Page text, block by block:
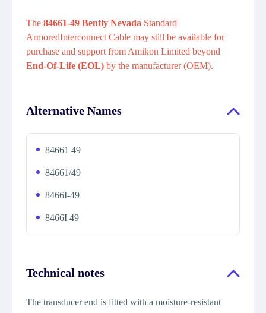
The 84661-49 Bently Nevada Standard
ArmoredInterconnect Cable may still be available for
purchase and support from Amikon Limited beyond
End-Of-Life (EOL) by the manufacturer (OEM).
Alternative Names
84661 49
84661/49
8466I-49
8466I 49
Technical notes
The transducer end is fitted with a moisture-resistant